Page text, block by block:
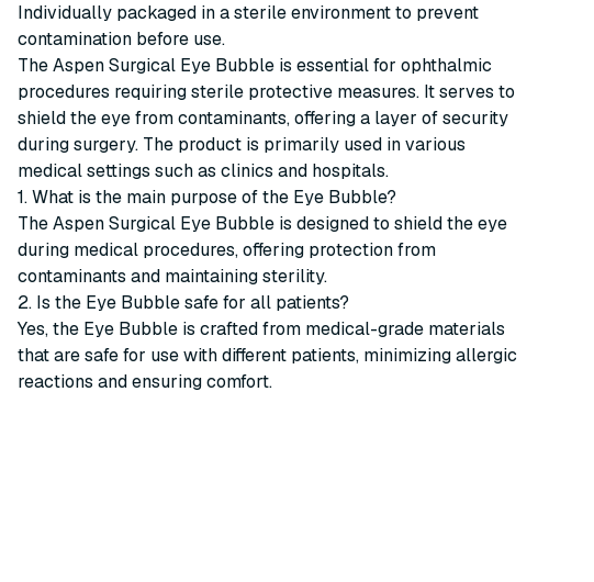
Individually packaged in a sterile environment to prevent
contamination before use.
The Aspen Surgical Eye Bubble is essential for ophthalmic
procedures requiring sterile protective measures. It serves to
shield the eye from contaminants, offering a layer of security
during surgery. The product is primarily used in various
medical settings such as clinics and hospitals.
1. What is the main purpose of the Eye Bubble?
The Aspen Surgical Eye Bubble is designed to shield the eye
during medical procedures, offering protection from
contaminants and maintaining sterility.
2. Is the Eye Bubble safe for all patients?
Yes, the Eye Bubble is crafted from medical-grade materials
that are safe for use with different patients, minimizing allergic
reactions and ensuring comfort.